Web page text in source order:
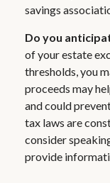
savings
Do you
of your estate
thresholds, you
proceeds may
and could
tax laws are
consider
provide